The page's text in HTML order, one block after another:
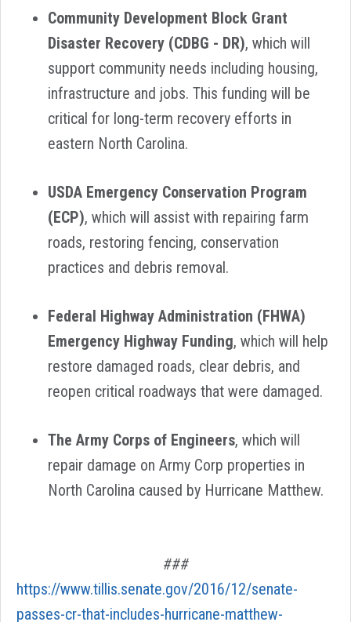
Community Development Block Grant
Disaster Recovery (CDBG - DR), which will
support community needs including housing,
infrastructure and jobs. This funding will be
critical for long-term recovery efforts in
eastern North Carolina.
USDA Emergency Conservation Program
(ECP), which will assist with repairing farm
roads, restoring fencing, conservation
practices and debris removal.
Federal Highway Administration (FHWA)
Emergency Highway Funding, which will help
restore damaged roads, clear debris, and
reopen critical roadways that were damaged.
The Army Corps of Engineers, which will
repair damage on Army Corp properties in
North Carolina caused by Hurricane Matthew.
###
https://www.tillis.senate.gov/2016/12/senate-
passes-cr-that-includes-hurricane-matthew-